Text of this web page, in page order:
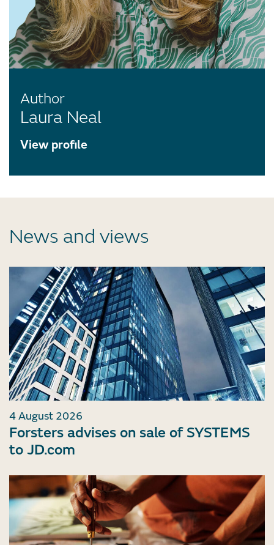
Author
Laura Neal
View profile
News and views
4 August 2026
Forsters advises on sale of SYSTEMS
to JD.com